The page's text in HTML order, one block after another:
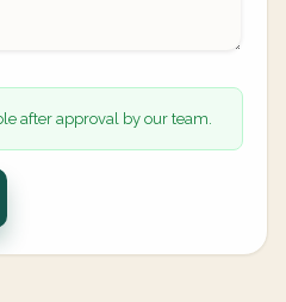
after approval by our team.